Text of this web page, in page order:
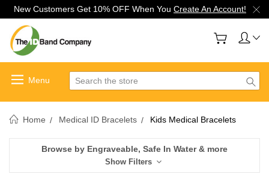
New Customers Get 10% OFF When You Create An Account!
Search
Home Medical ID Bracelets Kids Medical Bracelets
Browse by Engraveable, Safe In Water & more
Show Filters